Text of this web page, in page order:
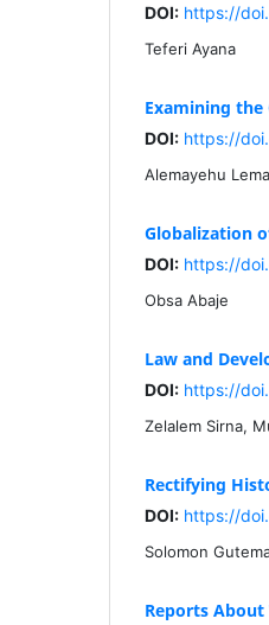
DOI: https://
Teferi Ayana
Examining
DOI: https://
Alemayehu Lema
Globalization
DOI: https://
Obsa Abaje
Law and
DOI: https://
Zelalem Sirna,
Rectifying
DOI: https://
Solomon
Reports About